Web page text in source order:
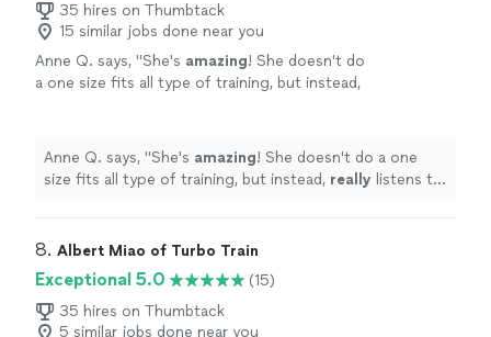
35 hires on Thumbtack
15 similar jobs done near you
Anne Q. says, "She's amazing! She doesn't do
a one size fits all type of training, but instead,
Anne Q. says, "She's amazing! She doesn't do a one
size fits all type of training, but instead, really listens to
8. Albert Miao of Turbo Train
Exceptional 5.0
(15)
35 hires on Thumbtack
5 similar jobs done near you